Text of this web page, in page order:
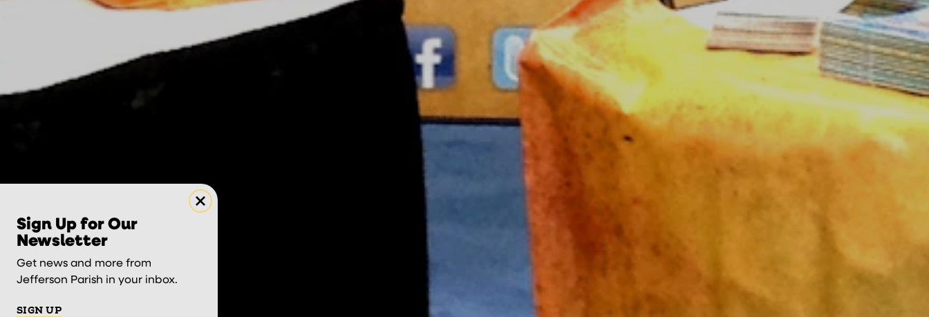
Sign Up for Our
Newsletter
Get news and more from
Jefferson Parish in your inbox.
SIGN UP